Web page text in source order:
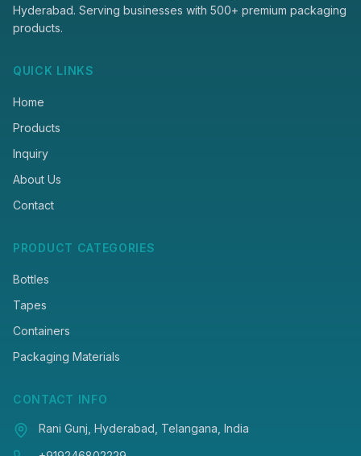
Hyderabad. Serving businesses with 500+ premium packaging
products.
QUICK LINKS
Home
Products
Inquiry
About Us
Contact
PRODUCT CATEGORIES
Bottles
Tapes
Containers
Packaging Materials
CONTACT INFO
Rani Gunj, Hyderabad, Telangana, India